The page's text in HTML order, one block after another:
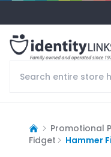
Promotional
Fidget
Hammer